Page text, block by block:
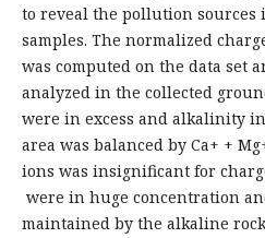
to reveal the pollution sources
samples. The normalized
was computed on the data set
analyzed in the collected
were in excess and alkalinity
area was balanced by Ca+ +
ions was insignificant for
were in huge concentration
maintained by the alkaline